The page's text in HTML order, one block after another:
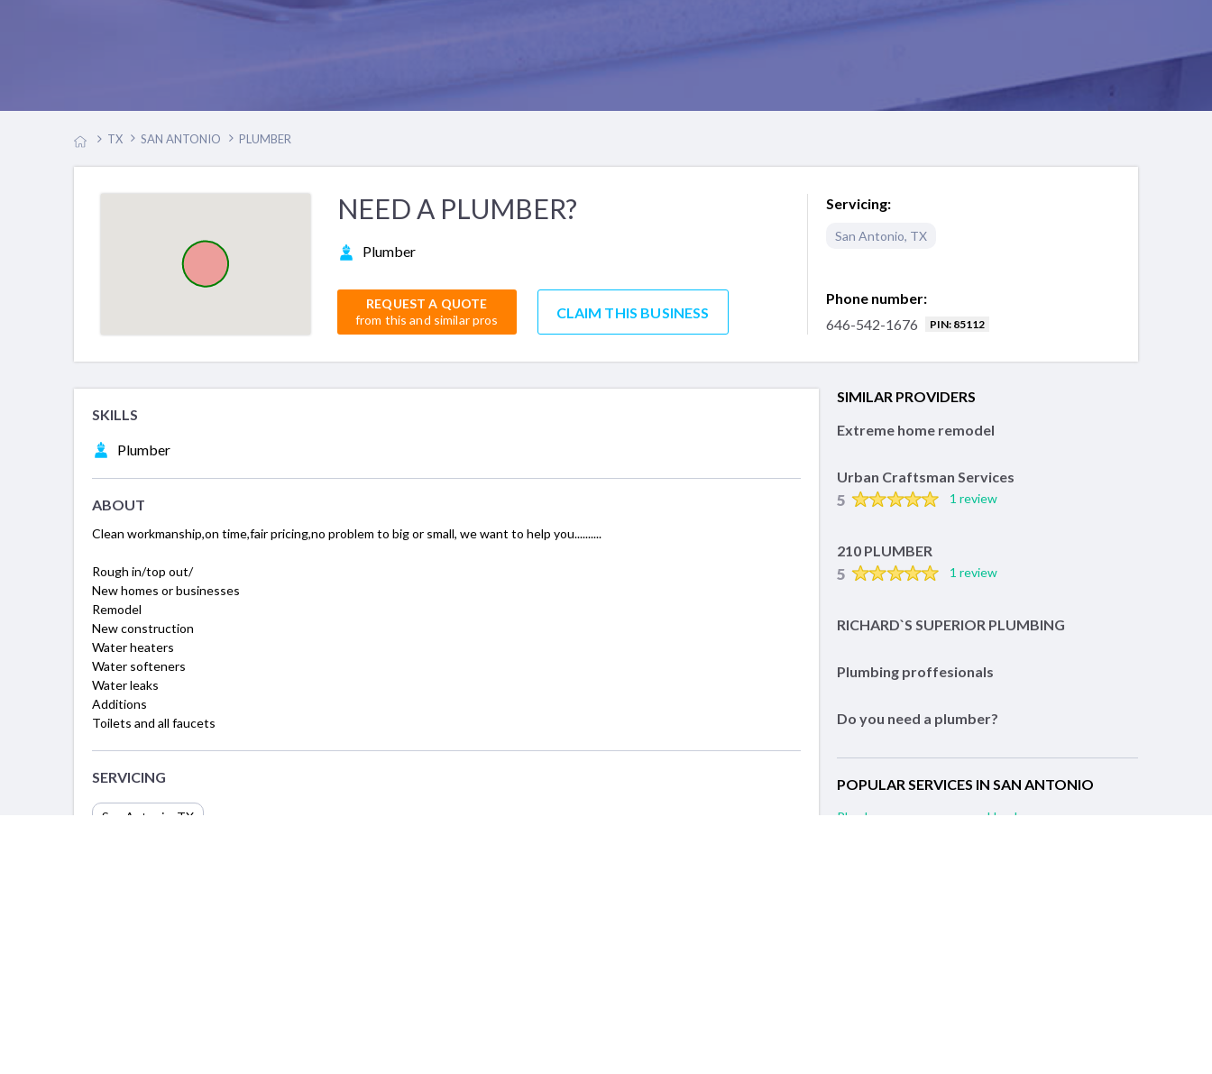
TX SAN ANTONIO PLUMBER
NEED A PLUMBER?
Plumber
REQUEST A QUOTE
from this and similar pros
CLAIM THIS BUSINESS
Servicing:
San Antonio, TX
Phone number:
646-542-1676
PIN: 85112
SKILLS
Plumber
ABOUT
Clean workmanship,on time,fair pricing,no problem to big or small, we want to help you..........
Rough in/top out/
New homes or businesses
Remodel
New construction
Water heaters
Water softeners
Water leaks
Additions
Toilets and all faucets
SERVICING
San Antonio, TX
SIMILAR PROVIDERS
Extreme home remodel
Urban Craftsman Services
5 1 review
210 PLUMBER
5 1 review
RICHARD`S SUPERIOR PLUMBING
Plumbing proffesionals
Do you need a plumber?
POPULAR SERVICES IN SAN ANTONIO
Plumber
Handyman